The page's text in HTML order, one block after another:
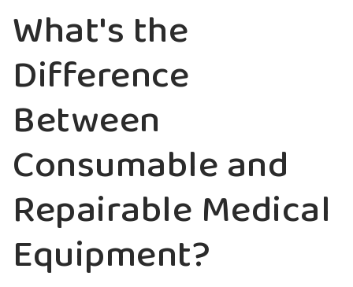
What's the
Difference
Between
Consumable and
Repairable Medical
Equipment?